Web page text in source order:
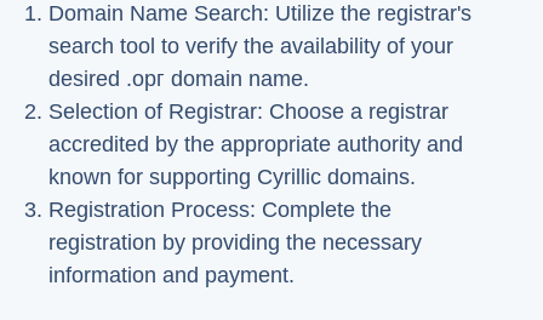
Domain Name Search: Utilize the registrar's
search tool to verify the availability of your
desired .орг domain name.
Selection of Registrar: Choose a registrar
accredited by the appropriate authority and
known for supporting Cyrillic domains.
Registration Process: Complete the
registration by providing the necessary
information and payment.